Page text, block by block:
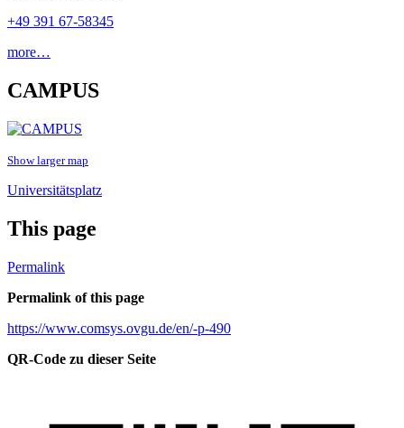
+49 391 67-58345
more…
CAMPUS
Show larger map
Universitätsplatz
This page
Permalink
Permalink of this page
https://www.comsys.ovgu.de/en/-p-490
QR-Code zu dieser Seite